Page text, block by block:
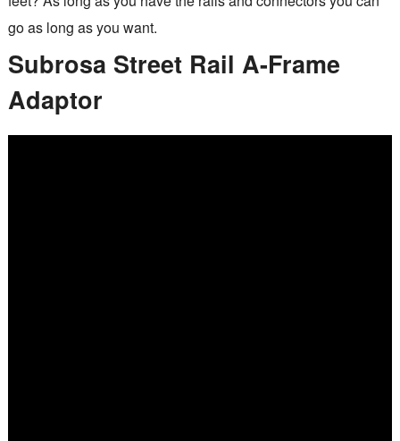
go as long as you want.
Subrosa Street Rail A-Frame
Adaptor